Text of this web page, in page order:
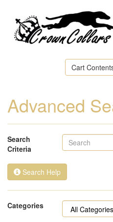
Cart
Advanced
Search
Criteria
Search Help
Categories